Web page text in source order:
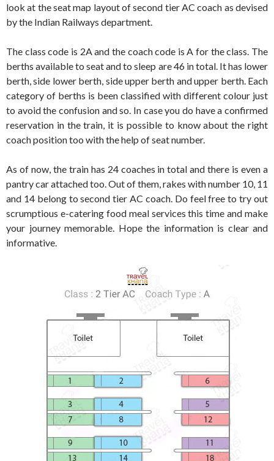
look at the seat map layout of second tier AC coach as devised
by the Indian Railways department.
The class code is 2A and the coach code is A for the class. The
berths available to seat and to sleep are 46 in total. It has lower
berth, side lower berth, side upper berth and upper berth. Each
category of berths is been classified with different colour just
to avoid the confusion and so. In case you do have a confirmed
reservation in the train, it is possible to know about the right
coach position too with the help of seat number.
As of now, the train has 24 coaches in total and there is even a
pantry car attached too. Out of them, rakes with number 10, 11
and 14 belong to second tier AC coach. Do feel free to try out
scrumptious e-catering food meal services this time and make
your journey memorable. Hope the information is clear and
informative.